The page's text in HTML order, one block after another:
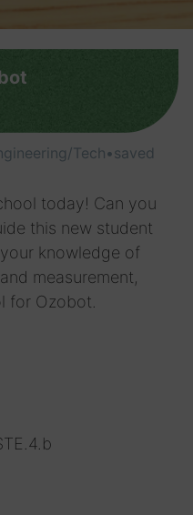
Tech•saved
today! Can you
this new student
knowledge of
measurement,
for Ozobot.